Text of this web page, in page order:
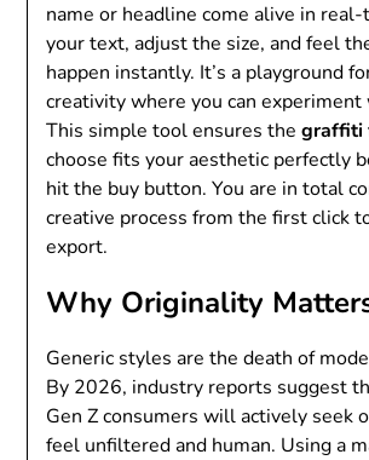
name or headline come alive in real-
your text, adjust the size, and feel
happen instantly. It’s a playground
creativity where you can
This simple tool ensures thegraffiti
choose fits your aesthetic perfectly
hit the buy button. You are in total
creative process from the first click
export.
Why Originality
Generic styles are the death of
By 2026, industry reports suggest
Gen Z consumers will actively seek
feel unfiltered and human. Using a